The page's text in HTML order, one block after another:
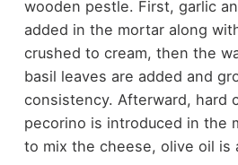
wooden pestle. First, garlic
added in the mortar along
crushed to cream, then the
basil leaves are added and
consistency. Afterward, hard
pecorino is introduced in the
to mix the cheese, olive oil is